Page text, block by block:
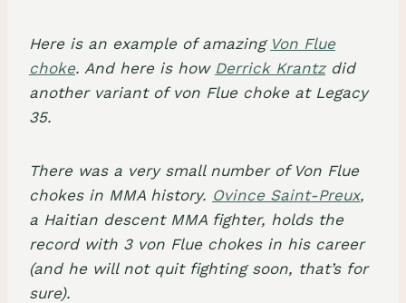
Here is an example of amazing Von Flue
choke. And here is how Derrick Krantzdid
another variant of von Flue choke at Legacy
35.
There was a very small number of Von Flue
chokes in MMA history. Ovince Saint-Preux,
a Haitian descent MMA fighter, holds the
record with 3 von Flue chokes in his career
(and he will not quit fighting soon, that’s for
sure).